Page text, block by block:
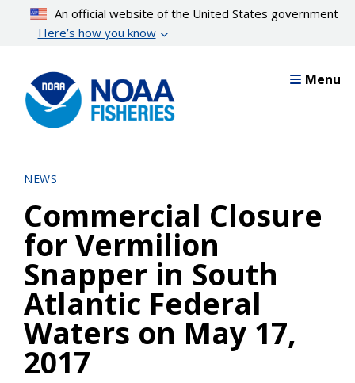
content
An official website of the United States government
Here’s how you know
Menu
NEWS
Commercial Closure
for Vermilion
Snapper in South
Atlantic Federal
Waters on May 17,
2017